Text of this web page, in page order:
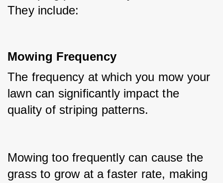
They include:
Mowing Frequency
The frequency at which you mow your
lawn can significantly impact the
quality of striping patterns.
Mowing too frequently can cause the
grass to grow at a faster rate, making